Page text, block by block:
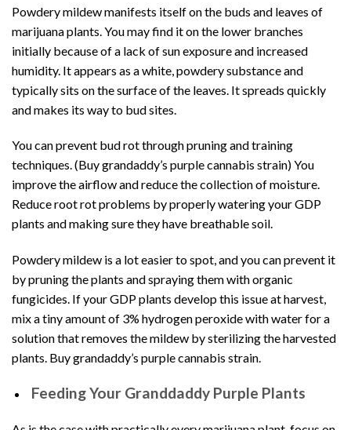
Powdery mildew manifests itself on the buds and leaves of
marijuana plants. You may find it on the lower branches
initially because of a lack of sun exposure and increased
humidity. It appears as a white, powdery substance and
typically sits on the surface of the leaves. It spreads quickly
and makes its way to bud sites.
You can prevent bud rot through pruning and training
techniques. (Buy grandaddy’s purple cannabis strain) You
improve the airflow and reduce the collection of moisture.
Reduce root rot problems by properly watering your GDP
plants and making sure they have breathable soil.
Powdery mildew is a lot easier to spot, and you can prevent it
bypruning the plants and spraying them with organic
fungicides. If your GDP plants develop this issue at harvest,
mix a tiny amount of 3% hydrogen peroxide with water for a
solution that removes the mildew by sterilizing the harvested
plants. Buy grandaddy’s purple cannabis strain.
Feeding Your Granddaddy Purple Plants